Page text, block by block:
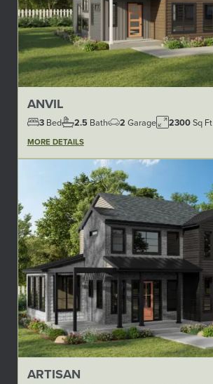
ANVIL
3 Bed 2.5 Bath 2Garage 2300Sq Ft
MORE DETAILS
ARTISAN